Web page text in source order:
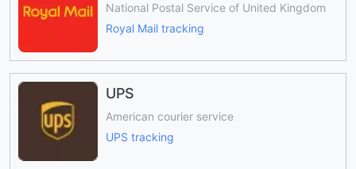
National Postal Service of United Kingdom
Royal Mail tracking
UPS
American courier service
UPS tracking